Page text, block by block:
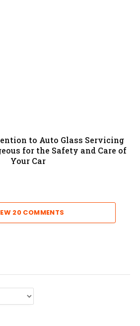
to Auto Glass Servicing
for the Safety and Care of
Your Car
20 COMMENTS